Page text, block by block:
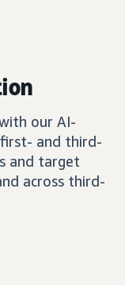
our AI-
and third-
and target
across third-